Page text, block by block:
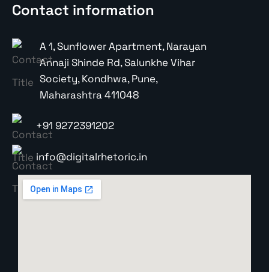
Contact information
A 1, Sunflower Apartment, Narayan
Annaji Shinde Rd, Salunkhe Vihar
Society, Kondhwa, Pune,
Maharashtra 411048
+91 9272391202
info@digitalrhetoric.in